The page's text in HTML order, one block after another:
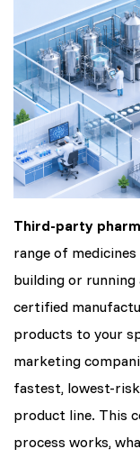
Third-party
range of
building or running
certified
products to your
marketing
fastest, lowest-
product line. This
process works,